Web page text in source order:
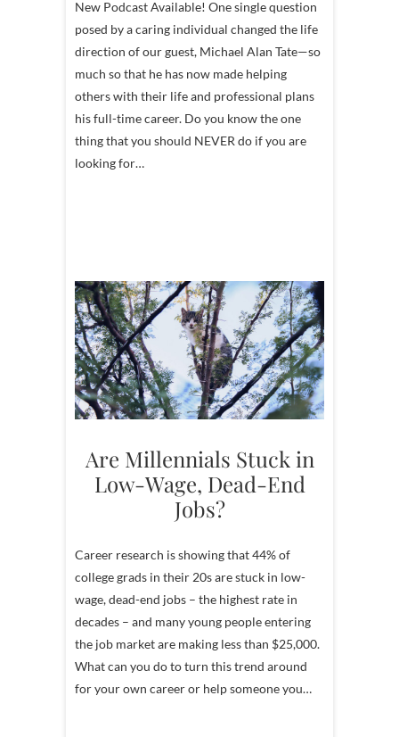
New Podcast Available! One single question
posed by a caring individual changed the life
direction of our guest, Michael Alan Tate—so
much so that he has now made helping
others with their life and professional plans
his full-time career. Do you know the one
thing that you should NEVER do if you are
looking for…
Are Millennials Stuck in
Low-Wage, Dead-End
Jobs?
Career research is showing that 44% of
college grads in their 20s are stuck in low-
wage, dead-end jobs – the highest rate in
decades – and many young people entering
the job market are making less than $25,000.
What can you do to turn this trend around
for your own career or help someone you…